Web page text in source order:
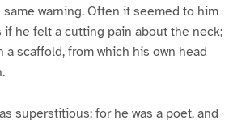
same warning. Often it seemed to him
if he felt a cutting pain about the neck;
a scaffold, from which his own head
superstitious; for he was a poet, and